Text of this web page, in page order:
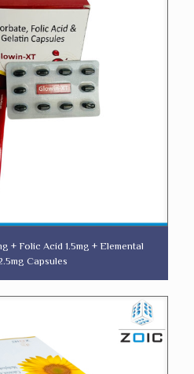
+ Folic Acid 1.5mg + Elemental
Capsules